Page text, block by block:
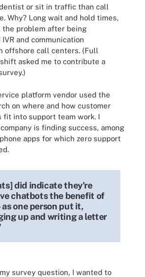
or sit in traffic than call
Why? Long wait and hold times,
the problem after being
and communication
offshore call centers. (Full
asked me to contribute a
platform vendor used the
on where and how customer
fit into support team work. I
is finding success, among
apps for which zero support
did indicate they're
chatbots the benefit of
one person put it,
up and writing a letter
survey question, I wanted to